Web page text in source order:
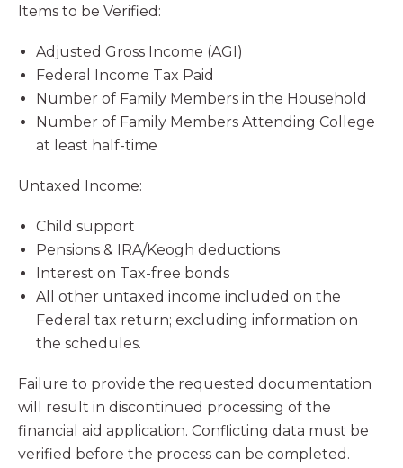
Items to be Verified:
Adjusted Gross Income (AGI)
Federal Income Tax Paid
Number of Family Members in the Household
Number of Family Members Attending College
at least half-time
Untaxed Income:
Child support
Pensions & IRA/Keogh deductions
Interest on Tax-free bonds
All other untaxed income included on the
Federal tax return; excluding information on
the schedules.
Failure to provide the requested documentation
will result in discontinued processing of the
financial aid application. Conflicting data must be
verified before the process can be completed.